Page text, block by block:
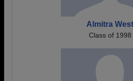
Almitra West
Class of 1998